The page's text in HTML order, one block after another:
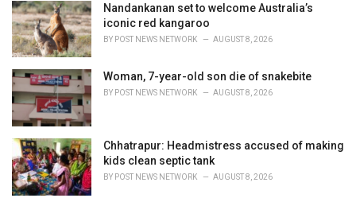
Nandankanan set to welcome Australia’s
iconic red kangaroo
BY POST NEWS NETWORK AUGUST 8, 2026
Woman, 7-year-old son die of snakebite
BY POST NEWS NETWORK AUGUST 8, 2026
Chhatrapur: Headmistress accused of making
kids clean septic tank
BY POST NEWS NETWORK AUGUST 8, 2026